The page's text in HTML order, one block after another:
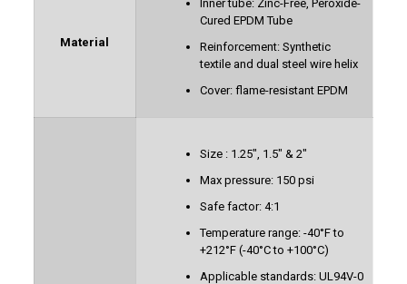
Material
Inner tube: Zinc-Free, Peroxide-
Cured EPDM Tube
Reinforcement: Synthetic
textile and dual steel wire helix
Cover: flame-resistant EPDM
Size : 1.25″, 1.5″ & 2″
Max pressure: 150 psi
Safe factor: 4:1
Temperature range: -40°F to
+212°F (-40°C to +100°C)
Applicable standards: UL94V-0